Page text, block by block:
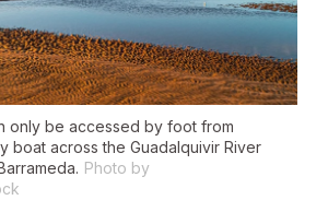
only be accessed by foot from
boat across the Guadalquivir River
Photo by